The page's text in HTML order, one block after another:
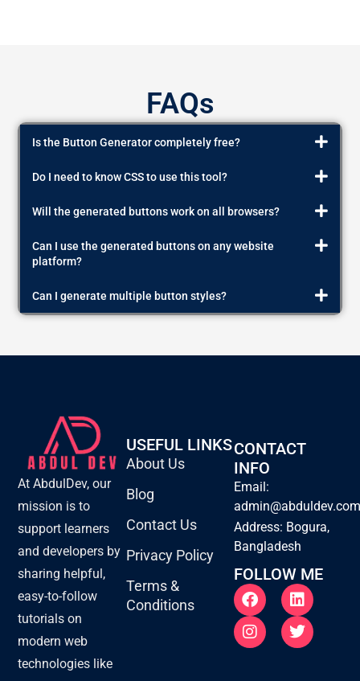
FAQs
Is the Button Generator completely free?
Do I need to know CSS to use this tool?
Will the generated buttons work on all browsers?
Can I use the generated buttons on any website
platform?
Can I generate multiple button styles?
At AbdulDev, our
mission is to
support learners
and developers by
sharing helpful,
easy-to-follow
tutorials on
modern web
technologies like
USEFUL LINKS
About Us
Blog
Contact Us
Privacy Policy
Terms &
Conditions
CONTACT
INFO
Email:
Address: Bogura,
Bangladesh
FOLLOW ME
F
a
c
e
L
i
n
k
I
n
s
t
T
w
i
t